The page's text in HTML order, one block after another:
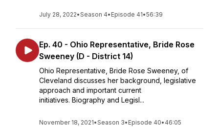
July 28, 2022•Season 4• Episode 41•56:39
Ep. 40 - Ohio Representative, Bride Rose
Sweeney (D - District 14)
Ohio Representative, Bride Rose Sweeney, of
Cleveland discusses her background, legislative
approach and important current
initiatives. Biography and Legisl...
November 18, 2021•Season 3• Episode 40• 46:05